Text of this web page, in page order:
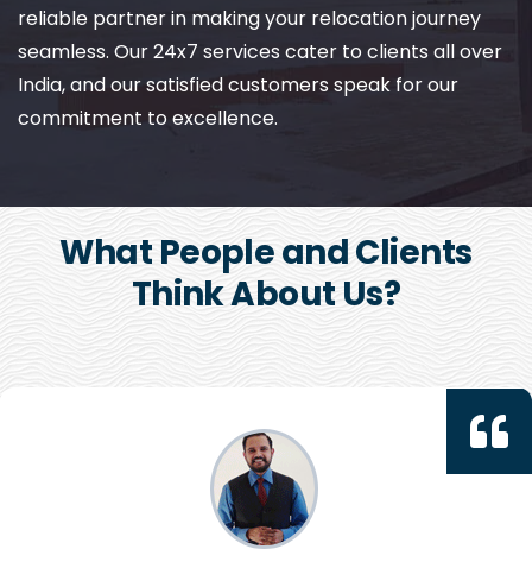
reliable partner in making your relocation journey
seamless. Our 24x7 services cater to clients all over
India, and our satisfied customers speak for our
commitment to excellence.
What People and Clients
Think About Us?